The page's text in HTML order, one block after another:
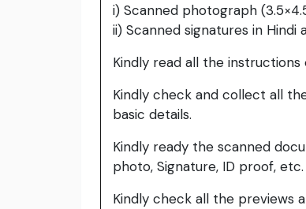
i) Scanned photograph
ii) Scanned signatures in Hindi
Kindly read all the
Kindly check and collect all
basic details.
Kindly ready the scanned
photo, Signature, ID proof, etc.
Kindly check all the previews